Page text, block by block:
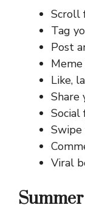
Scroll
Tag
Post
Like,
Share
Social
Viral